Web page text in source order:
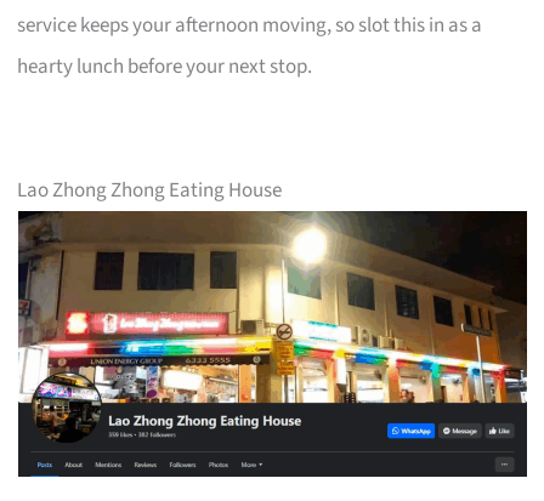
service keeps your afternoon moving, so slot this in as a
hearty lunch before your next stop.
Lao Zhong Zhong Eating House